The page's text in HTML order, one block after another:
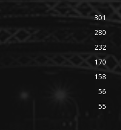
301
280
232
170
158
56
55